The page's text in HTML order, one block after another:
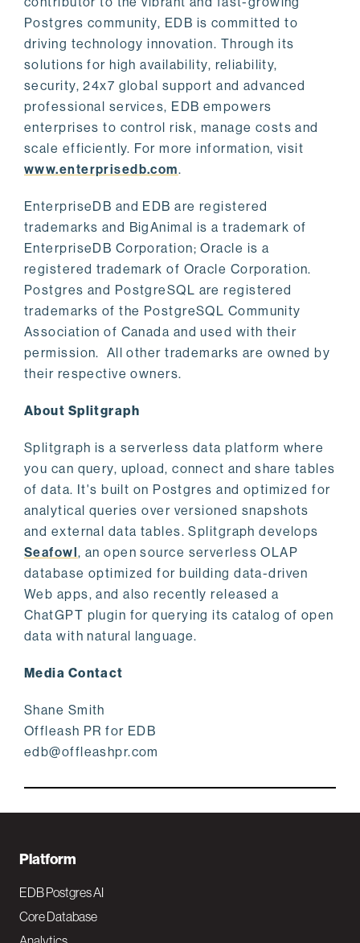
Postgres community, EDB is committed to
driving technology innovation. Through its
solutions for high availability, reliability,
security, 24x7 global support and advanced
professional services, EDB empowers
enterprises to control risk, manage costs and
scale efficiently. For more information, visit
www.enterprisedb.com.
EnterpriseDB and EDB are registered
trademarks and BigAnimal is a trademark of
EnterpriseDB Corporation; Oracle is a
registered trademark of Oracle Corporation.
Postgres and PostgreSQL are registered
trademarks of the PostgreSQL Community
Association of Canada and used with their
permission. All other trademarks are owned by
their respective owners.
About Splitgraph
Splitgraph is a serverless data platform where
you can query, upload, connect and share tables
of data. It's built on Postgres and optimized for
analytical queries over versioned snapshots
and external data tables. Splitgraph develops
Seafowl, an open source serverless OLAP
database optimized for building data-driven
Web apps, and also recently released a
ChatGPT plugin for querying its catalog of open
data with natural language.
Media Contact
Shane Smith
Offleash PR for EDB
edb@offleashpr.com
F
o
o
Platform
EDB Postgres AI
Core Database